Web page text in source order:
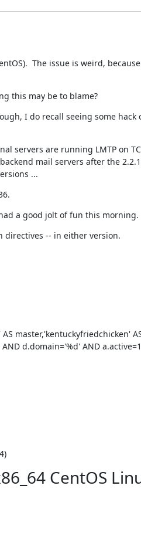
The issue is weird,
this may be to blame?
I do recall seeing some hack
servers are running LMTP on
mail servers after the
...
a good jolt of fun this morning.
directives -- in either version.
master,'kentuckyfriedchicken'
d.domain='%d' AND
CentOS